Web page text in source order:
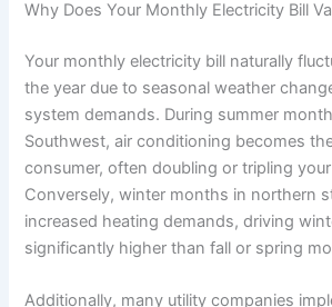
Why Does Your Monthly Electricity Bill
Your monthly electricity bill naturally
the year due to seasonal weather
system demands. During summer
Southwest, air conditioning becomes
consumer, often doubling or tripling
Conversely, winter months in northern
increased heating demands, driving
significantly higher than fall or spring
Additionally, many utility companies